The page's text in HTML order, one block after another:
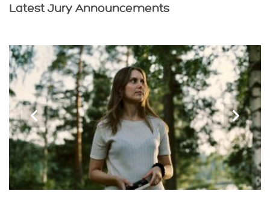
Latest Jury Announcements
‹ ›